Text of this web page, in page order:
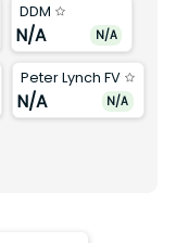
DDM
N/A N/A
Peter Lynch FV
N/A N/A